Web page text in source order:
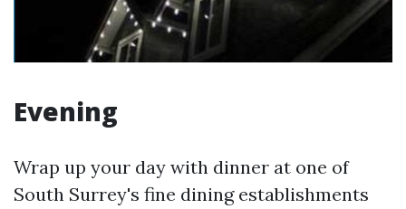
Evening
Wrap up your day with dinner at one of
South Surrey's fine dining establishments